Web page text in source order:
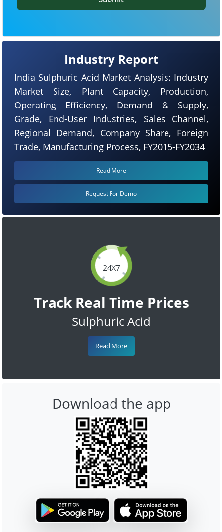
24X7
Track Real Time Prices
Sulphuric Acid
Read More
Industry Report
India Sulphuric Acid Market Analysis: Industry
Market Size, Plant Capacity, Production,
Operating Efficiency, Demand & Supply,
Grade, End-User Industries, Sales Channel,
Regional Demand, Company Share, Foreign
Trade, Manufacturing Process, FY2015-FY2034
Read More
Request For Demo
Download the app